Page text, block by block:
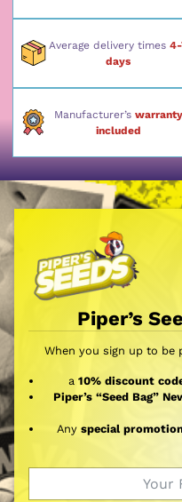
Average delivery times
days
Manufacturer’s warranty
included
Piper’s
When you sign up to be
a 10% discount
Piper’s “Seed Bag”
Any special